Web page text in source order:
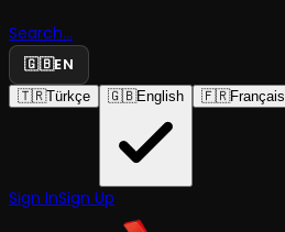
Search...
🇬🇧EN
🇹🇷Türkçe 🇬🇧English 🇫🇷Français
Sign InSign Up